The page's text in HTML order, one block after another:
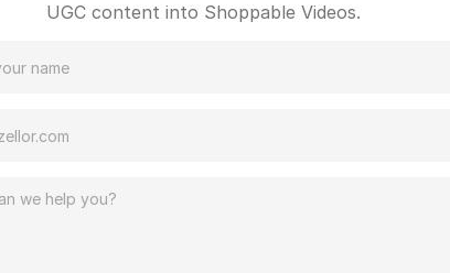
UGC content into Shoppable Videos.